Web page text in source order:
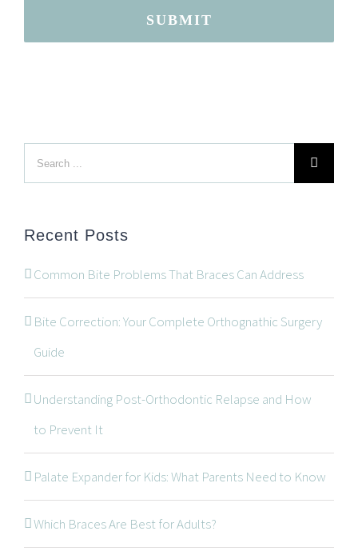
SUBMIT
Search
for:
Recent Posts
Common Bite Problems That Braces Can Address
Bite Correction: Your Complete Orthognathic Surgery
Guide
Understanding Post-Orthodontic Relapse and How
to Prevent It
Palate Expander for Kids: What Parents Need to Know
Which Braces Are Best for Adults?
LOCATION
CONTACT INFORMATION
534 Oxford Street West, Unit 2, London, Ontario N6H
519-672-2699